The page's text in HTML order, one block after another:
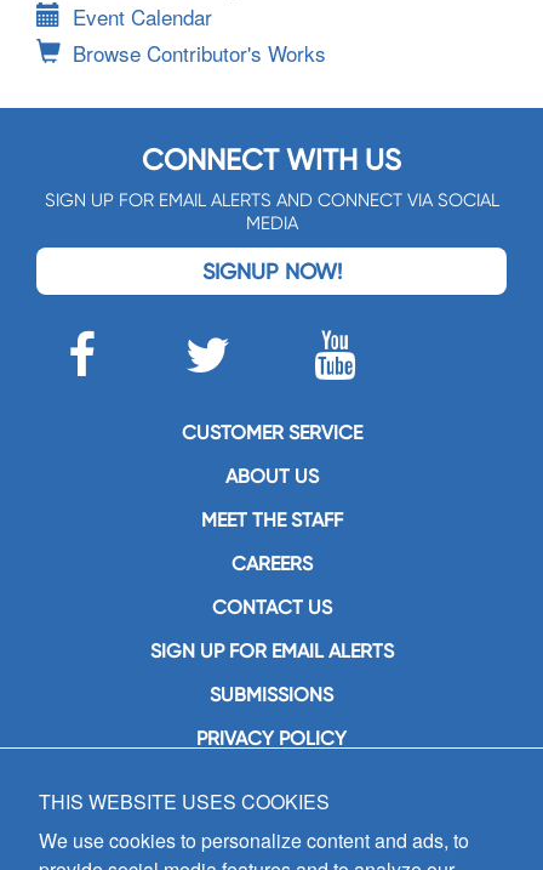
Event Calendar
Browse Contributor's Works
CONNECT WITH US
SIGN UP FOR EMAIL ALERTS AND CONNECT VIA SOCIAL
MEDIA
SIGNUP NOW!
CUSTOMER SERVICE
ABOUT US
MEET THE STAFF
CAREERS
CONTACT US
SIGN UP FOR EMAIL ALERTS
SUBMISSIONS
PRIVACY POLICY
GIA Publications, Inc.
7404 South Mason Avenue
Chicago, IL 60638
THIS WEBSITE USES COOKIES
We use cookies to personalize content and ads, to